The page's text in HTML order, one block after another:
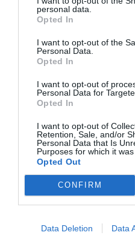
personal data.
Opted In
I want to opt-out of the
Personal Data.
Opted In
I want to opt-out of
Personal Data for
Opted In
I want to opt-out of
Retention, Sale, and/or
Personal Data that Is
Purposes for which it was
Opted Out
CONFIRM
Data Deletion Data
Three games in a row!
GH showed absolute
won the final
Commentator Brother
battle this time was
operation on both
regrettable that IBB
but I have to say that in
an absolute
Still, at this time I have
championship of this
decided.